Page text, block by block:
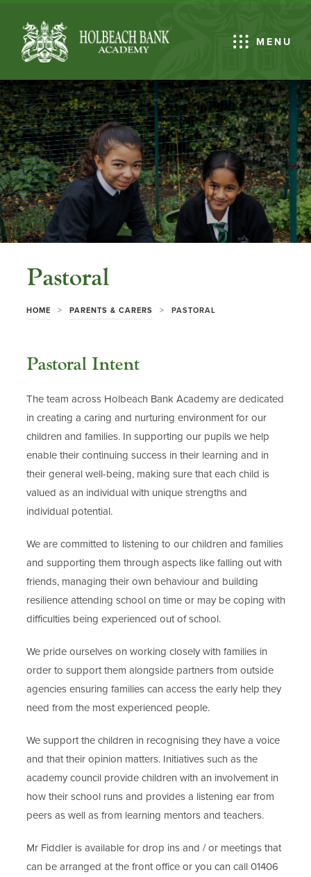
MENU
Pastoral
HOME > PARENTS & CARERS > PASTORAL
Pastoral Intent
The team across Holbeach Bank Academy are dedicated
in creating a caring and nurturing environment for our
children and families. In supporting our pupils we help
enable their continuing success in their learning and in
their general well-being, making sure that each child is
valued as an individual with unique strengths and
individual potential.
We are committed to listening to our children and families
and supporting them through aspects like falling out with
friends, managing their own behaviour and building
resilience attending school on time or may be coping with
difficulties being experienced out of school.
We pride ourselves on working closely with families in
order to support them alongside partners from outside
agencies ensuring families can access the early help they
need from the most experienced people.
We support the children in recognising they have a voice
and that their opinion matters. Initiatives such as the
academy council provide children with an involvement in
how their school runs and provides a listening ear from
peers as well as from learning mentors and teachers.
Mr Fiddler is available for drop ins and / or meetings that
can be arranged at the front office or you can call 01406